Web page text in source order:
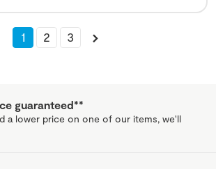
1 2 3
guaranteed**
a lower price on one of our items, we'll